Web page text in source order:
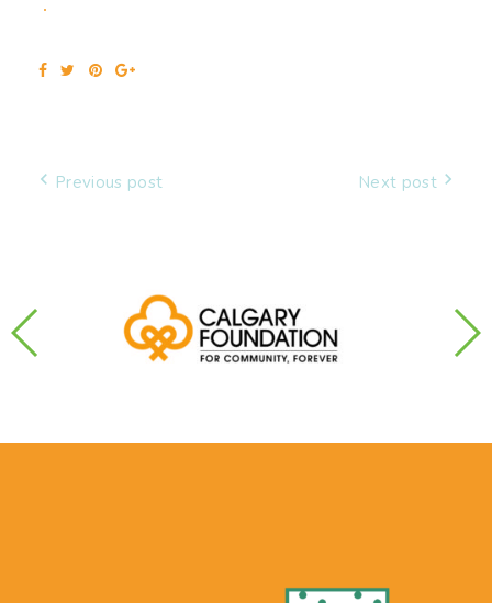
Previous post Next post